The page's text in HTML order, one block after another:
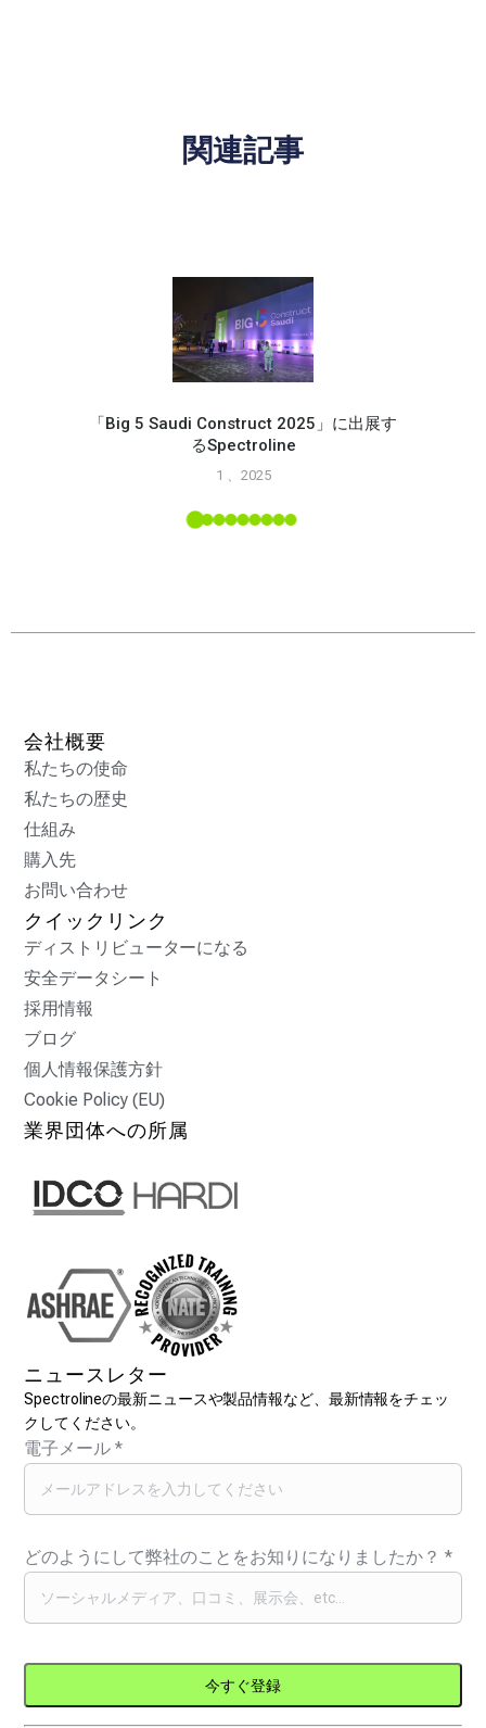
関連記事
「Big 5 Saudi Construct 2025」に出展す
るSpectroline
1 、2025
会社概要
私たちの使命
私たちの歴史
仕組み
購入先
お問い合わせ
クイックリンク
ディストリビューターになる
安全データシート
採用情報
ブログ
個人情報保護方針
Cookie Policy (EU)
業界団体への所属
ニュースレター
Spectrolineの最新ニュースや製品情報など、最新情報をチェッ
クしてください。
電子メール*
どのようにして弊社のことをお知りになりましたか？*